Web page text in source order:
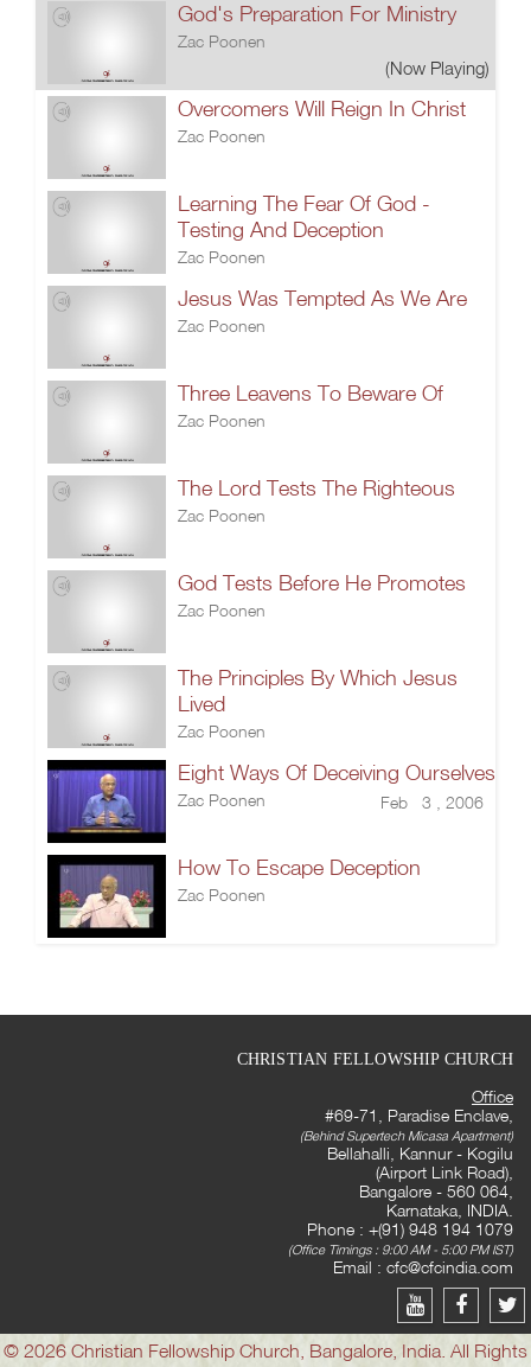
God's Preparation For Ministry
Zac Poonen
(Now Playing)
Overcomers Will Reign In Christ
Zac Poonen
Learning The Fear Of God -
Testing And Deception
Zac Poonen
Jesus Was Tempted As We Are
Zac Poonen
Three Leavens To Beware Of
Zac Poonen
The Lord Tests The Righteous
Zac Poonen
God Tests Before He Promotes
Zac Poonen
The Principles By Which Jesus
Lived
Zac Poonen
Eight Ways Of Deceiving Ourselves
Zac Poonen Feb 3 , 2006
How To Escape Deception
Zac Poonen
CHRISTIAN FELLOWSHIP CHURCH
Office
#69-71, Paradise Enclave,
(Behind Supertech Micasa Apartment)
Bellahalli, Kannur - Kogilu
(Airport Link Road),
Bangalore - 560 064,
Karnataka, INDIA.
Phone : +(91) 948 194 1079
(Office Timings : 9:00 AM - 5:00 PM IST)
Email : cfc@cfcindia.com
© 2026 Christian Fellowship Church, Bangalore, India. All Rights